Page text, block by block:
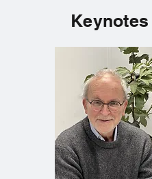
Keynotes